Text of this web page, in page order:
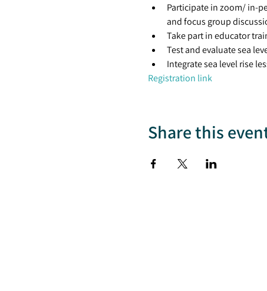
Participate in zoom/ in-
and focus group
Take part in educator
Test and evaluate sea
Integrate sea level rise
Registration link
Share this